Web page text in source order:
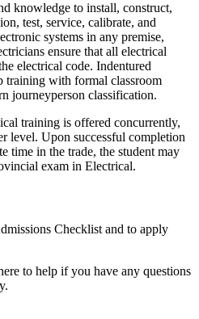
knowledge to install, construct,
test, service, calibrate, and
systems in any premise,
ensure that all electrical
electrical code. Indentured
training with formal classroom
journeyperson classification.
training is offered concurrently,
level. Upon successful completion
time in the trade, the student may
exam in Electrical.
Checklist and to apply
to help if you have any questions